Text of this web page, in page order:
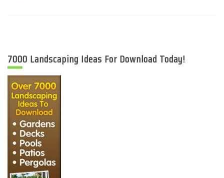
7000 Landscaping Ideas For Download Today!